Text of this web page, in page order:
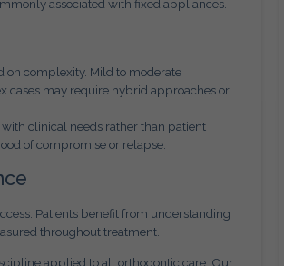
associated with fixed appliances.
on complexity. Mild to moderate
cases may require hybrid approaches or
clinical needs rather than patient
of compromise or relapse.
Patients benefit from understanding
throughout treatment.
applied to all orthodontic care. Our